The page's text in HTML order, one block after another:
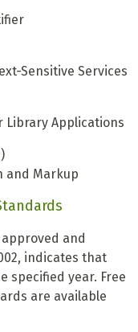
Sensitive Services
Library Applications
and Markup
and
indicates that
specified year. Free
are available